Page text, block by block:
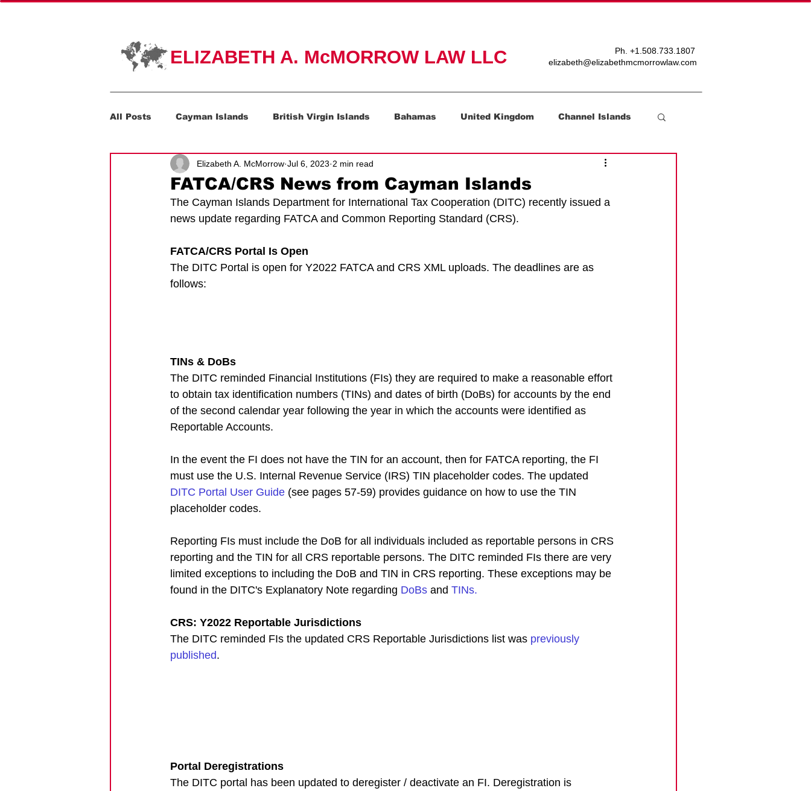
ELIZABETH A. McMORROW LAW LLC Ph. +1.508.733.1807
elizabeth@elizabethmcmorrowlaw.com
All Posts Cayman Islands British Virgin Islands Bahamas United Kingdom Channel Islands
Corporate Transparency Act Mauritius Switzerland
FATCA/CRS News from Cayman Islands
Elizabeth A. McMorrow Jul 6, 2023 2 min read
The Cayman Islands Department for International Tax Cooperation (DITC) recently issued a
news update regarding FATCA and Common Reporting Standard (CRS).
FATCA/CRS Portal Is Open
The DITC Portal is open for Y2022 FATCA and CRS XML uploads. The deadlines are as
follows:
TINs & DoBs
The DITC reminded Financial Institutions (FIs) they are required to make a reasonable effort
to obtain tax identification numbers (TINs) and dates of birth (DoBs) for accounts by the end
of the second calendar year following the year in which the accounts were identified as
Reportable Accounts.
In the event the FI does not have the TIN for an account, then for FATCA reporting, the FI
must use the U.S. Internal Revenue Service (IRS) TIN placeholder codes. The updated
DITC Portal User Guide (see pages 57-59) provides guidance on how to use the TIN
placeholder codes.
Reporting FIs must include the DoB for all individuals included as reportable persons in CRS
reporting and the TIN for all CRS reportable persons. The DITC reminded FIs there are very
limited exceptions to including the DoB and TIN in CRS reporting. These exceptions may be
found in the DITC's Explanatory Note regarding DoBs and TINs.
CRS: Y2022 Reportable Jurisdictions
The DITC reminded FIs the updated CRS Reportable Jurisdictions list was previously
published.
Portal Deregistrations
The DITC portal has been updated to deregister / deactivate an FI. Deregistration is